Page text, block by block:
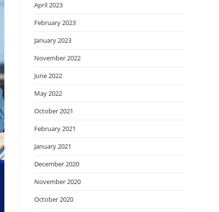
April 2023
February 2023
January 2023
November 2022
June 2022
May 2022
October 2021
February 2021
January 2021
December 2020
November 2020
October 2020